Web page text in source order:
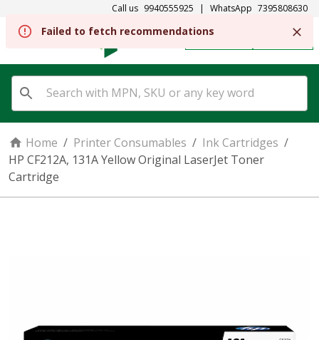
Call us 9940555925 | WhatsApp 7395808630
SIGN IN
Home / Printer Consumables / Ink Cartridges /
HP CF212A, 131A Yellow Original LaserJet Toner
Cartridge
Failed to fetch recommendations